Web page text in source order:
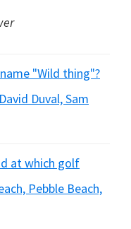
"Wild thing"?
Duval, Sam
at which golf
Pebble Beach,